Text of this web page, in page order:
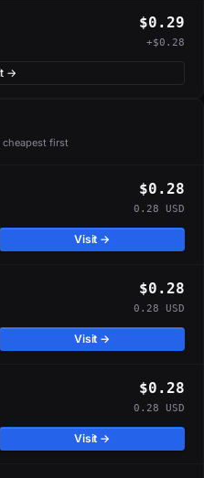
$0.29
+$0.28
→
cheapest first
$0.28
0.28 USD
Visit →
$0.28
0.28 USD
Visit →
$0.28
0.28 USD
Visit →